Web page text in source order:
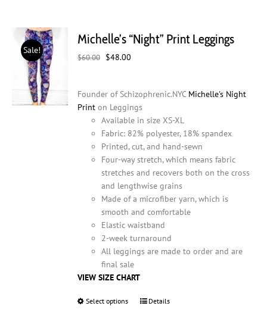
options
on
the
product
page
Sale!
Michelle’s “Night” Print Leggings
$60.00 Original
$60.00.
$48.00
$48.00.
Founder of Schizophrenic.NYC Michelle's Night
Print on Leggings
Available in size XS-XL
Fabric: 82% polyester, 18% spandex
Printed, cut, and hand-sewn
Four-way stretch, which means fabric
stretches and recovers both on the cross
and lengthwise grains
Made of a microfiber yarn, which is
smooth and comfortable
Elastic waistband
2-week turnaround
All leggings are made to order and are
final sale
VIEW SIZE CHART
Select options
ThisDetails